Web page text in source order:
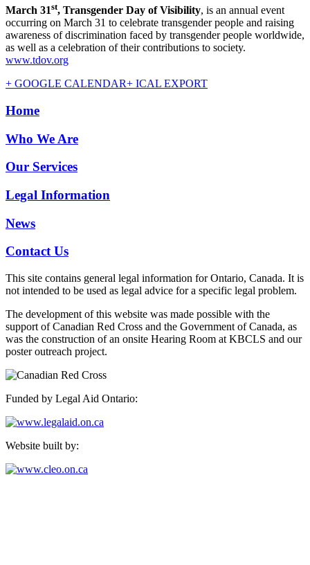
March 31st, Transgender Day of Visibility, is an annual event
occurring on March 31 to celebrate transgender people and raising
awareness of discrimination faced by transgender people worldwide,
as well as a celebration of their contributions to society.
www.tdov.org
+ GOOGLE CALENDAR+ ICAL EXPORT
Home
Who We Are
Our Services
Legal Information
News
Contact Us
This site contains general legal information for Ontario, Canada. It is
not intended to be used as legal advice for a specific legal problem.
The development of this website was made possible with the
support of Canadian Red Cross and the Government of Canada, as
was the construction of an onsite Hearing Room at KBCLS and our
poster outreach project.
Funded by Legal Aid Ontario:
Website built by: